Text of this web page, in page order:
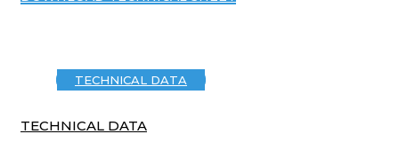
TECHNICAL DATA
TECHNICAL DATA